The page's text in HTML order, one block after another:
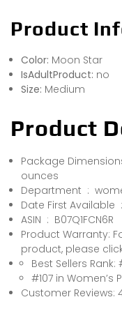
Product
Color: Moon Star
IsAdultProduct: no
Size: Medium
Product
Package Dimensions ‏ : ‎ 13.78 x 11.02 x 0.39 inches;
ounces
Department ‏ :
ASIN ‏ : ‎ B07Q1FCN6R
Product Warranty:
product, please
Best Sellers Rank:
#107 in Women’s
Customer Reviews: